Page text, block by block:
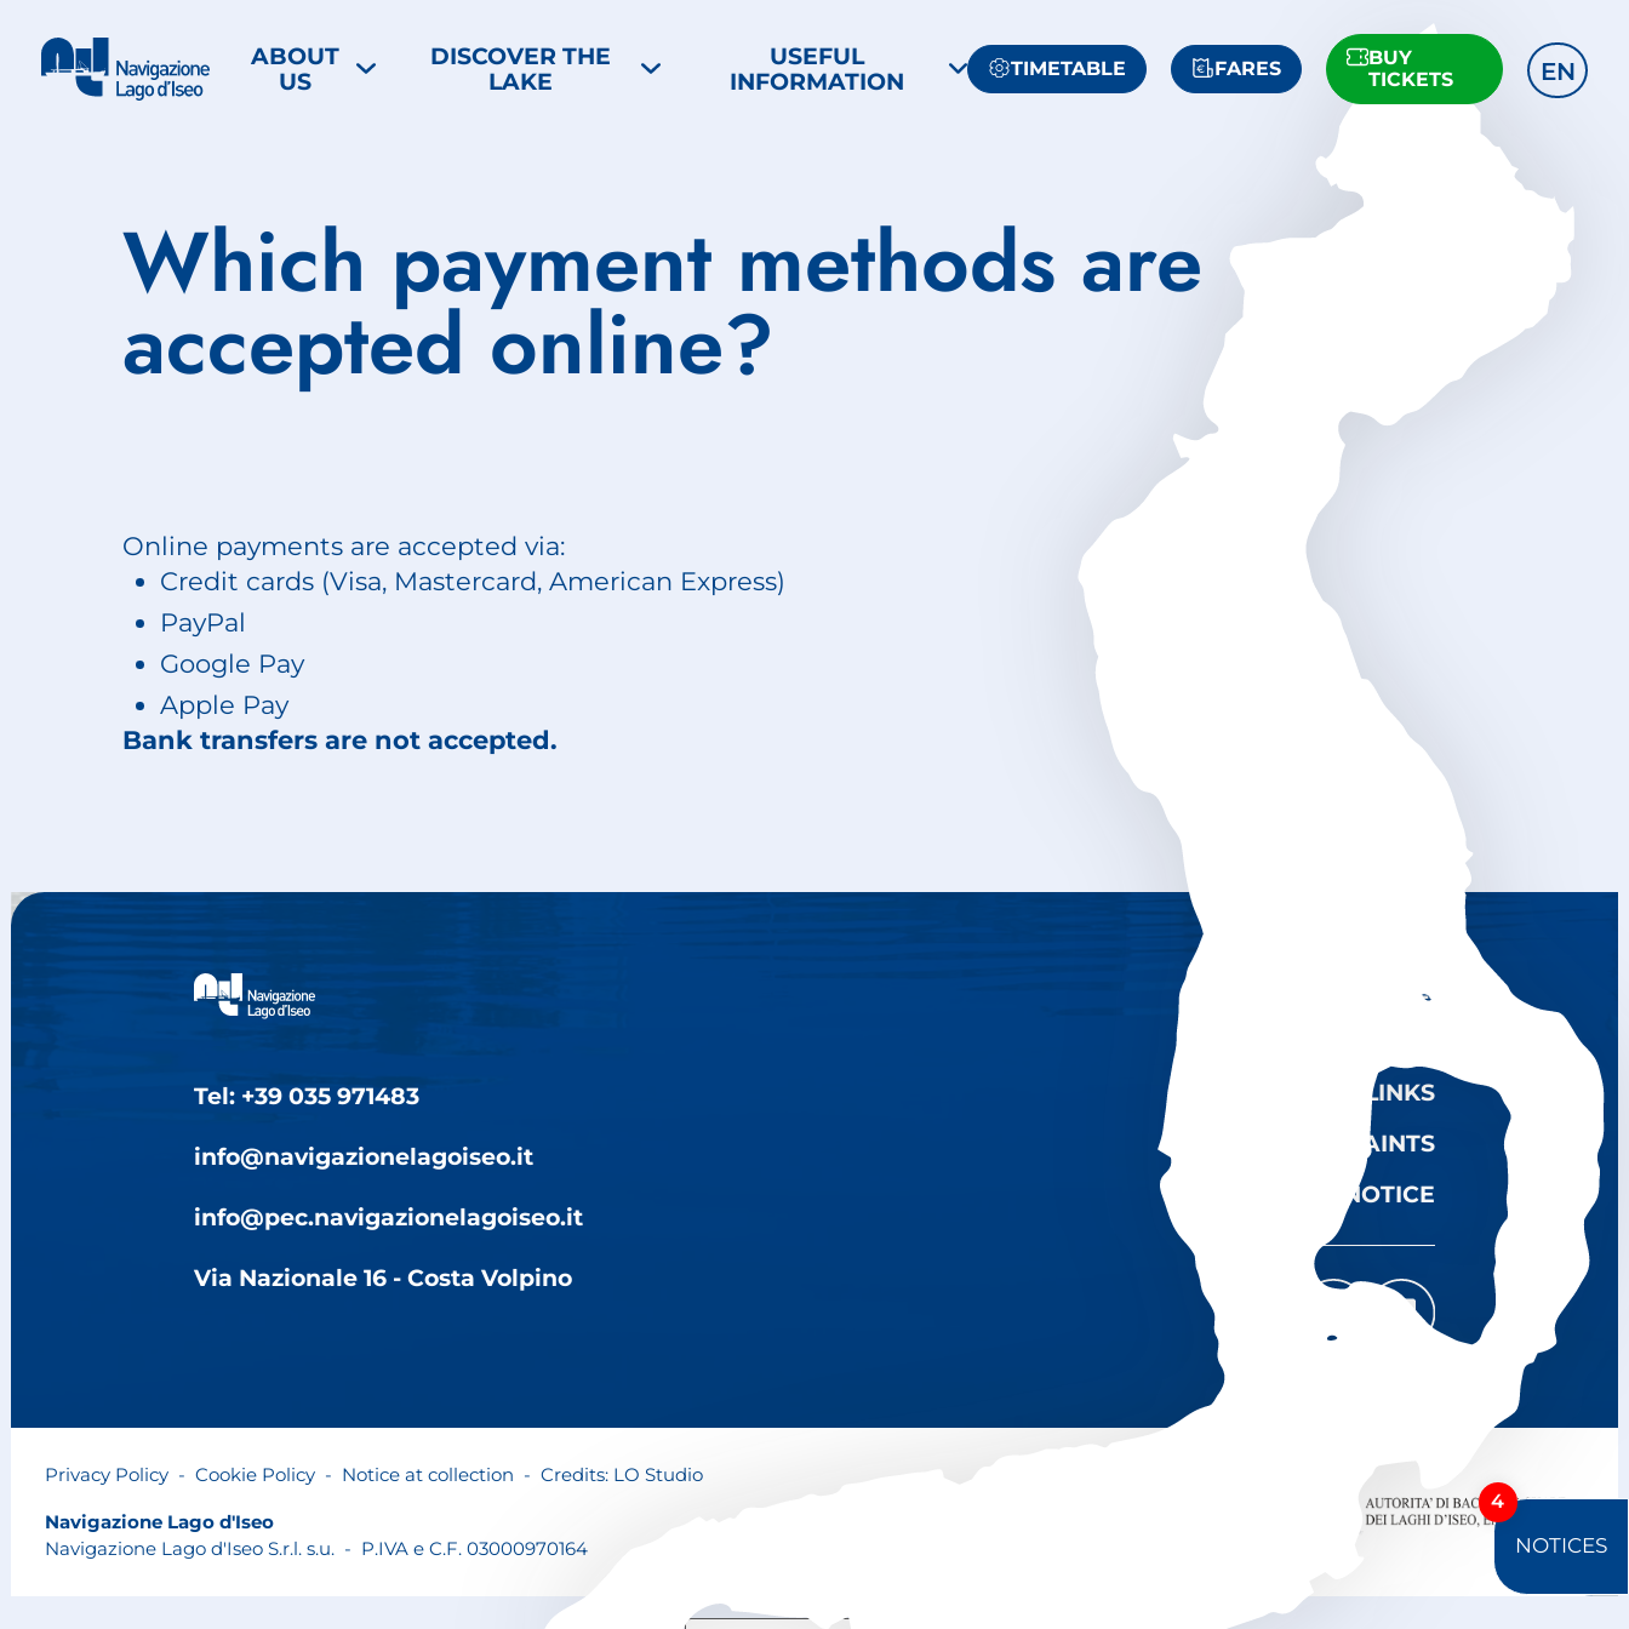
ABOUT
US
DISCOVER THE
LAKE
USEFUL
INFORMATION
TIMETABLE FARES
BUY
TICKETS
EN
Which payment methods are
accepted online?
Online payments are accepted via:
Credit cards (Visa, Mastercard, American Express)
PayPal
Google Pay
Apple Pay
Bank transfers are not accepted.
Tel: +39 035 971483
info@navigazionelagoiseo.it
info@pec.navigazionelagoiseo.it
Via Nazionale 16 - Costa Volpino
CONTACTS NLI
USEFUL LINKS
COMPLAINTS
LEGAL NOTICE
Privacy Policy -Cookie Policy - Notice at collection - Credits: LO Studio
Navigazione Lago d'Iseo
Navigazione Lago d'Iseo S.r.l. s.u. - P.IVA e C.F. 03000970164
4
NOTICES